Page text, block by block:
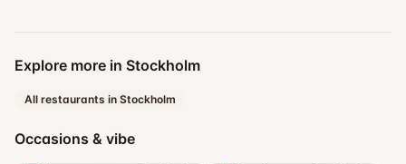
Explore more in Stockholm
All restaurants in Stockholm
Occasions & vibe